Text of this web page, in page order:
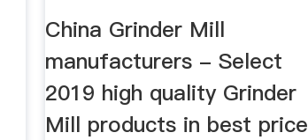
Suppliers ...
China Grinder Mill
manufacturers - Select
2019 high quality Grinder
Mill products in best price